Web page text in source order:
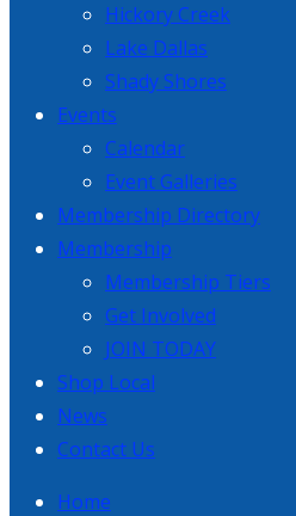
Hickory Creek
Lake Dallas
Shady Shores
Events
Calendar
Event Galleries
Membership Directory
Membership
Membership Tiers
Get Involved
JOIN TODAY
Shop Local
News
Contact Us
Home